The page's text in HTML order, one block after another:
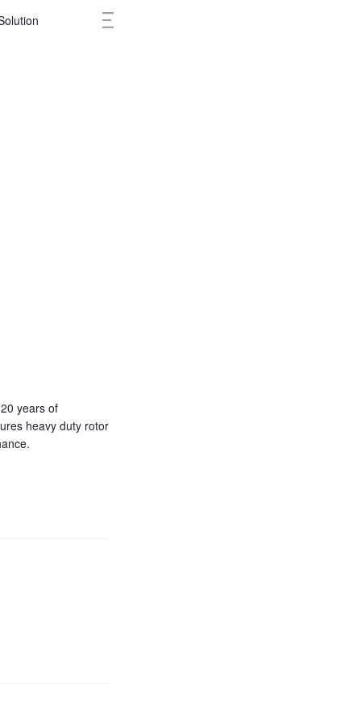
years of
heavy duty rotor